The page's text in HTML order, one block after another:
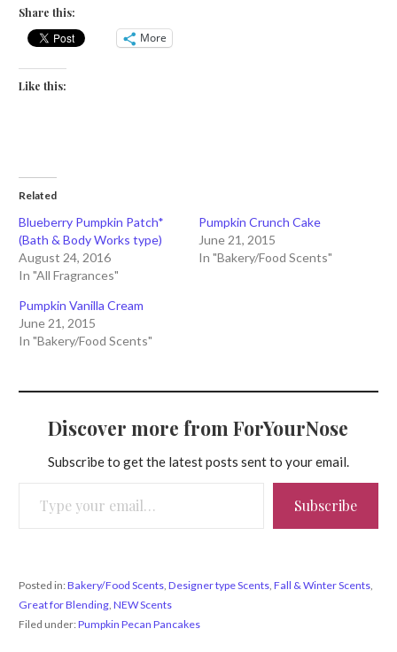
Share this:
More
Like this:
Related
Blueberry Pumpkin Patch*
(Bath & Body Works type)
August 24, 2016
In "All Fragrances"
Pumpkin Crunch Cake
June 21, 2015
In "Bakery/Food Scents"
Pumpkin Vanilla Cream
June 21, 2015
In "Bakery/Food Scents"
Discover more from ForYourNose
Subscribe to get the latest posts sent to your email.
Subscribe
Posted in:Bakery/Food Scents, Designer type Scents, Fall & Winter Scents,
Great for Blending, NEW Scents
Filed under:Pumpkin Pecan Pancakes